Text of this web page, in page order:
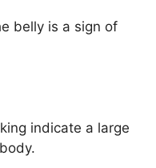
belly is a sign of
indicate a large